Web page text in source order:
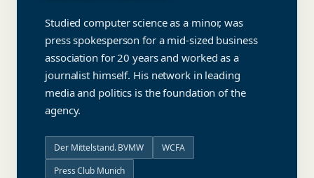
Studied computer science as a minor, was
press spokesperson for a mid-sized business
association for 20 years and worked as a
journalist himself. His network in leading
media and politics is the foundation of the
agency.
Der Mittelstand. BVMW
WCFA
Press Club Munich